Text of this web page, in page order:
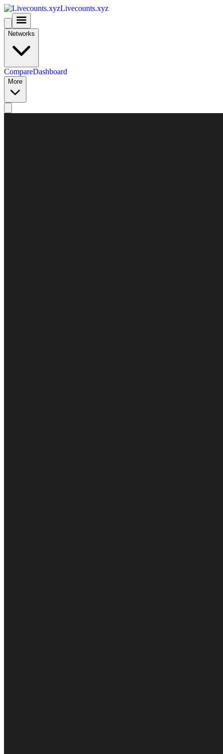
Livecounts.xyz
Networks
CompareDashboard
More